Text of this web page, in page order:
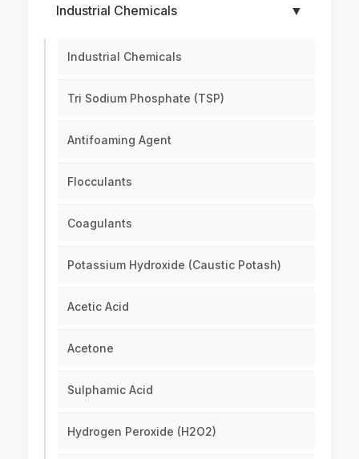
Industrial Chemicals ▼
Industrial Chemicals
Tri Sodium Phosphate (TSP)
Antifoaming Agent
Flocculants
Coagulants
Potassium Hydroxide (Caustic Potash)
Acetic Acid
Acetone
Sulphamic Acid
Hydrogen Peroxide (H2O2)